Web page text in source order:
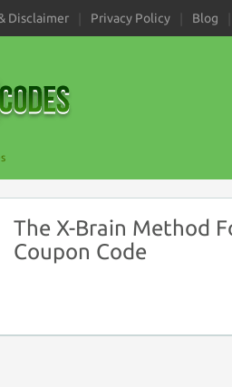
Disclaimer Privacy Policy Blog
The X-Brain Method
Coupon Code